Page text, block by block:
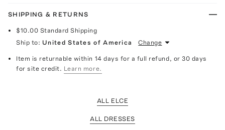
SHIPPING & RETURNS
$10.00 Standard Shipping
Ship to: United States of America Change
Item is returnable within 14 days for a full refund, or 30 days
for site credit. Learn more.
ALL ELCE
ALL DRESSES